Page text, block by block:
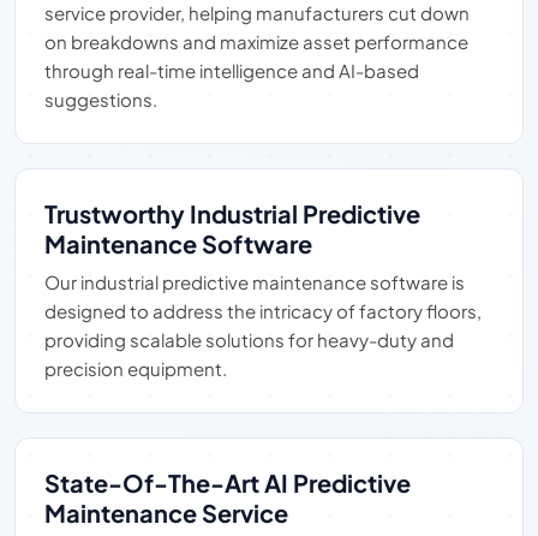
service provider, helping manufacturers cut down
on breakdowns and maximize asset performance
through real-time intelligence and AI-based
suggestions.
Trustworthy Industrial Predictive
Maintenance Software
Our industrial predictive maintenance software is
designed to address the intricacy of factory floors,
providing scalable solutions for heavy-duty and
precision equipment.
State-Of-The-Art AI Predictive
Maintenance Service